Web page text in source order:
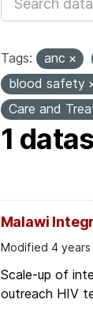
Tags: anc
blood safety
Care and
1
Malawi
Modified 4 years
Scale-up of
outreach HIV